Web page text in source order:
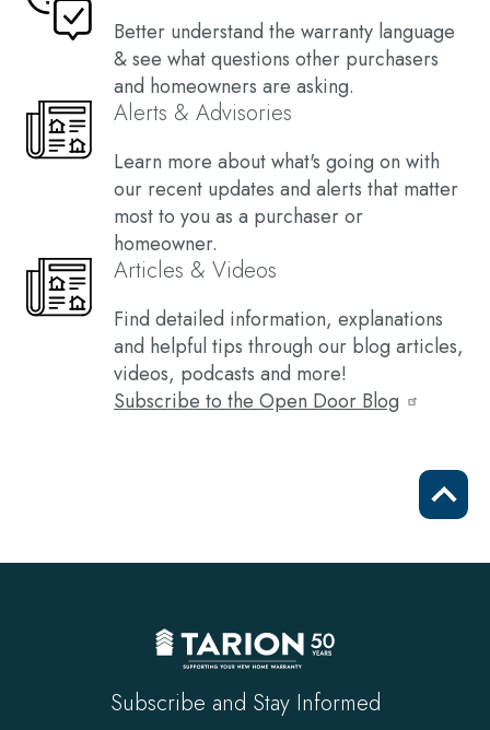
Better understand the warranty language
& see what questions other purchasers
and homeowners are asking.
Alerts & Advisories
Learn more about what's going on with
our recent updates and alerts that matter
most to you as a purchaser or
homeowner.
Articles & Videos
Find detailed information, explanations
and helpful tips through our blog articles,
videos, podcasts and more!
Subscribe to the Open Door Blog
Scroll
to
Subscribe and Stay Informed